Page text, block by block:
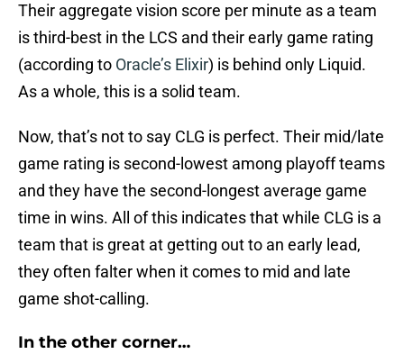
Their aggregate vision score per minute as a team
is third-best in the LCS and their early game rating
(according to Oracle’s Elixir) is behind only Liquid.
As a whole, this is a solid team.
Now, that’s not to say CLG is perfect. Their mid/late
game rating is second-lowest among playoff teams
and they have the second-longest average game
time in wins. All of this indicates that while CLG is a
team that is great at getting out to an early lead,
they often falter when it comes to mid and late
game shot-calling.
In the other corner…